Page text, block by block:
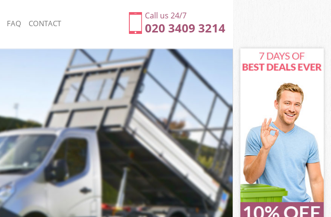
Call us 24/7
020 3409 3214
Rubbish Removal Hampstead Garden Suburb
Junk Collection Hampstead Garden Suburb
Fluorescent Tube Disposal Hampstead Garden
Loft Clearance Hampstead Garden Suburb
Furniture Disposal Hampstead Garden Suburb
Rubbish Collection Hampstead Garden Suburb
Refuse Collection Hampstead Garden Suburb
Waste Disposal Company Hampstead Garden
Suburb
Waste Removal Hampstead Garden Suburb
Junk Removal Hampstead Garden Suburb
Rubbish Disposal Hampstead Garden Suburb
Rubbish Removal Services Hampstead Garden
Suburb
FAQ CONTACT